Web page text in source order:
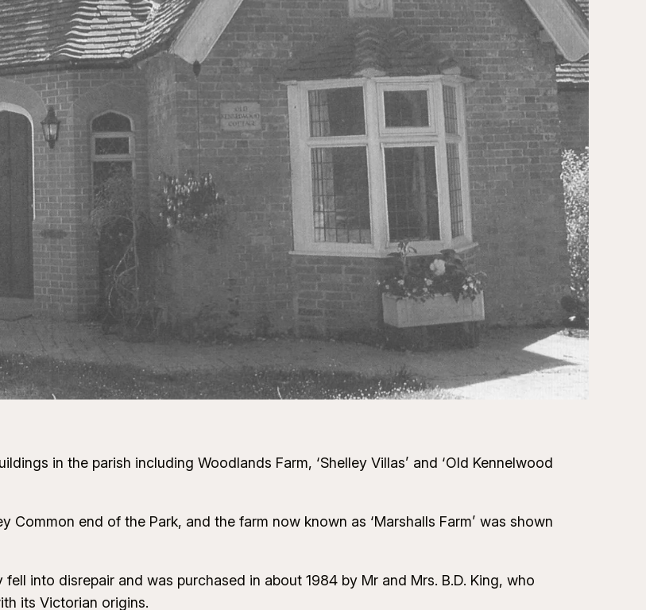
in the parish including Woodlands Farm, ‘Shelley Villas’ and ‘Old Kennelwood
end of the Park, and the farm now known as ‘Marshalls Farm’ was shown
into disrepair and was purchased in about 1984 by Mr and Mrs. B.D. King, who
its Victorian origins.